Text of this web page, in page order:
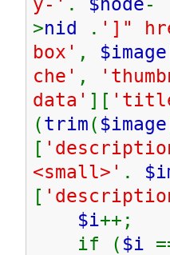
>nid . ']"
box' , $image
che' ,
data' ][
(trim( $image
[
<small>' .
[
$i++;
if ( $i